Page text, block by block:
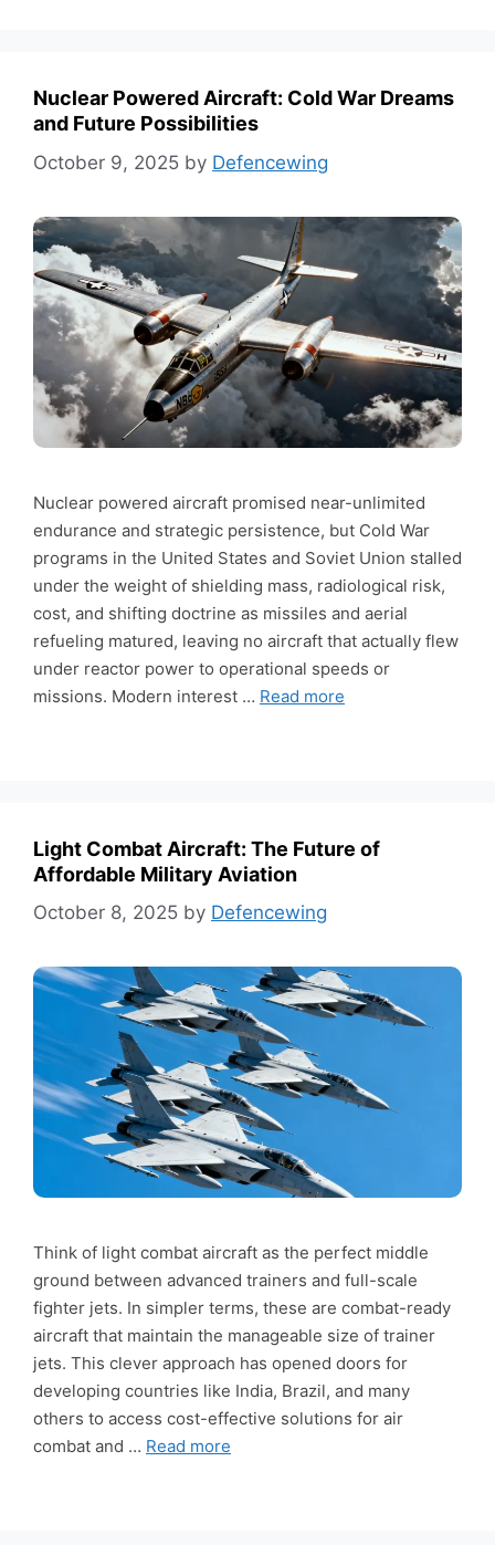
Nuclear Powered Aircraft: Cold War Dreams
and Future Possibilities
October 9, 2025 by Defencewing
Nuclear powered aircraft promised near-unlimited
endurance and strategic persistence, but Cold War
programs in the United States and Soviet Union stalled
under the weight of shielding mass, radiological risk,
cost, and shifting doctrine as missiles and aerial
refueling matured, leaving no aircraft that actually flew
under reactor power to operational speeds or
missions. Modern interest … Read more
Light Combat Aircraft: The Future of
Affordable Military Aviation
October 8, 2025 by Defencewing
Think of light combat aircraft as the perfect middle
ground between advanced trainers and full-scale
fighter jets. In simpler terms, these are combat-ready
aircraft that maintain the manageable size of trainer
jets. This clever approach has opened doors for
developing countries like India, Brazil, and many
others to access cost-effective solutions for air
combat and … Read more